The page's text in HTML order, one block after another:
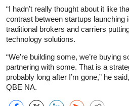
“I hadn’t really thought about it like
contrast between startups launching
traditional brokers and carriers
technology solutions.
“We’re building some, we’re buying
partnering with some. That is a
probably long after I’m gone,” he
QBE NA.